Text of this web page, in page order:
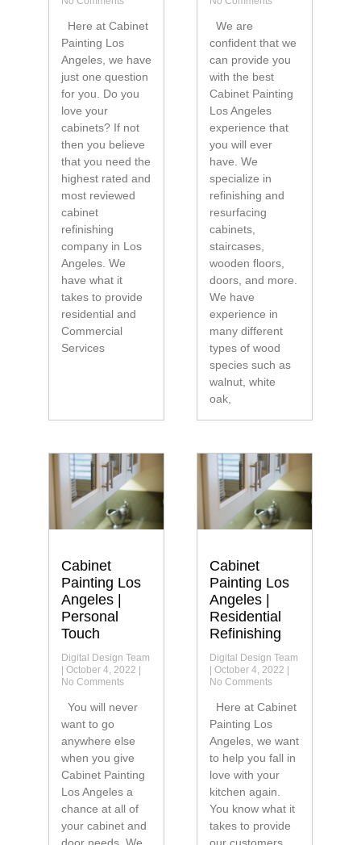
Here at Cabinet
Painting Los
Angeles, we have
just one question
for you. Do you
love your
cabinets? If not
then you believe
that you need the
highest rated and
most reviewed
cabinet
refinishing
company in Los
Angeles. We
have what it
takes to provide
residential and
Commercial
Services
We are
confident that we
can provide you
with the best
Cabinet Painting
Los Angeles
experience that
you will ever
have. We
specialize in
refinishing and
resurfacing
cabinets,
staircases,
wooden floors,
doors, and more.
We have
experience in
many different
types of wood
species such as
walnut, white
oak,
Cabinet
Painting Los
Angeles |
Personal
Touch
Digital Design Team
October 4, 2022
No Comments
You will never
want to go
anywhere else
when you give
Cabinet Painting
Los Angeles a
chance at all of
your cabinet and
Cabinet
Painting Los
Angeles |
Residential
Refinishing
Digital Design Team
October 4, 2022
No Comments
Here at Cabinet
Painting Los
Angeles, we want
to help you fall in
love with your
kitchen again.
You know what it
takes to provide